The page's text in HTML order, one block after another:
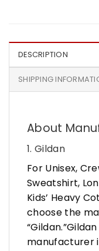
DESCRIPTION
SHIPPING
About
1. Gildan
For Unisex,
Sweatshirt,
Kids’ Heavy
choose the
manufacturer